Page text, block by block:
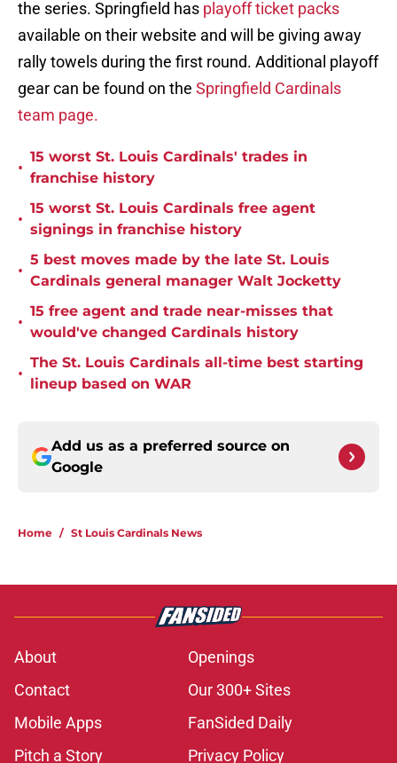
the series. Springfield has playoff ticket packs
available on their website and will be giving away
rally towels during the first round. Additional playoff
gear can be found on the Springfield Cardinals
team page.
•
15 worst St. Louis Cardinals' trades in
franchise history
•
15 worst St. Louis Cardinals free agent
signings in franchise history
•
5 best moves made by the late St. Louis
Cardinals general manager Walt Jocketty
•
15 free agent and trade near-misses that
would've changed Cardinals history
•
The St. Louis Cardinals all-time best starting
lineup based on WAR
Add us as a preferred source on
Google
Home / St Louis Cardinals News
About
Openings
Contact
Our 300+ Sites
Mobile Apps
FanSided Daily
Pitch a Story
Privacy Policy